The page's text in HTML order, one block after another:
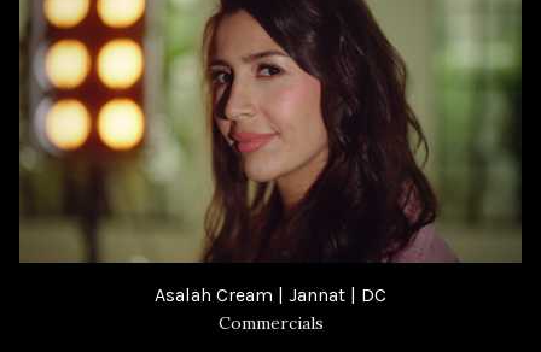
Asalah Cream | Jannat | DC
Commercials